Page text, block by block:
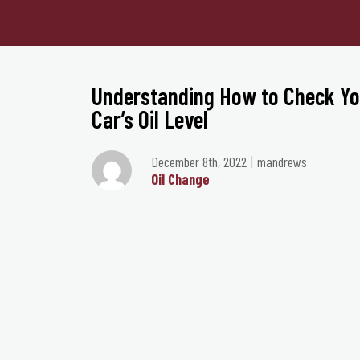
Understanding How to Check
Car’s Oil Level
December 8th, 2022
mandrews
Oil Change